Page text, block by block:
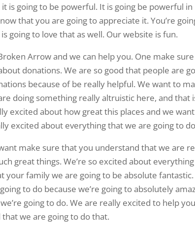
is going to be powerful. It is going be powerful in
that you are going to appreciate it. You’re
going to love that as well. Our website is fun.
Arrow and we can help you. One make sure
donations. We are so good that people are
because of be really helpful. We want to
doing something really altruistic here, and that
excited about how great this places and we
excited about everything that we are going to
make sure that you understand that we are
great things. We’re so excited about everything
your family we are going to be absolute
to do because we’re going to absolutely
going to do. We are really excited to help
we are going to do that.